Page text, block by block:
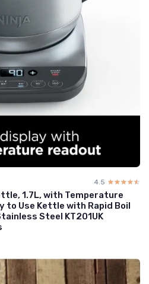
4.5 ☆☆☆☆☆
★★★★★
1.7L, with Temperature
to Use Kettle with Rapid Boil
Steel KT201UK